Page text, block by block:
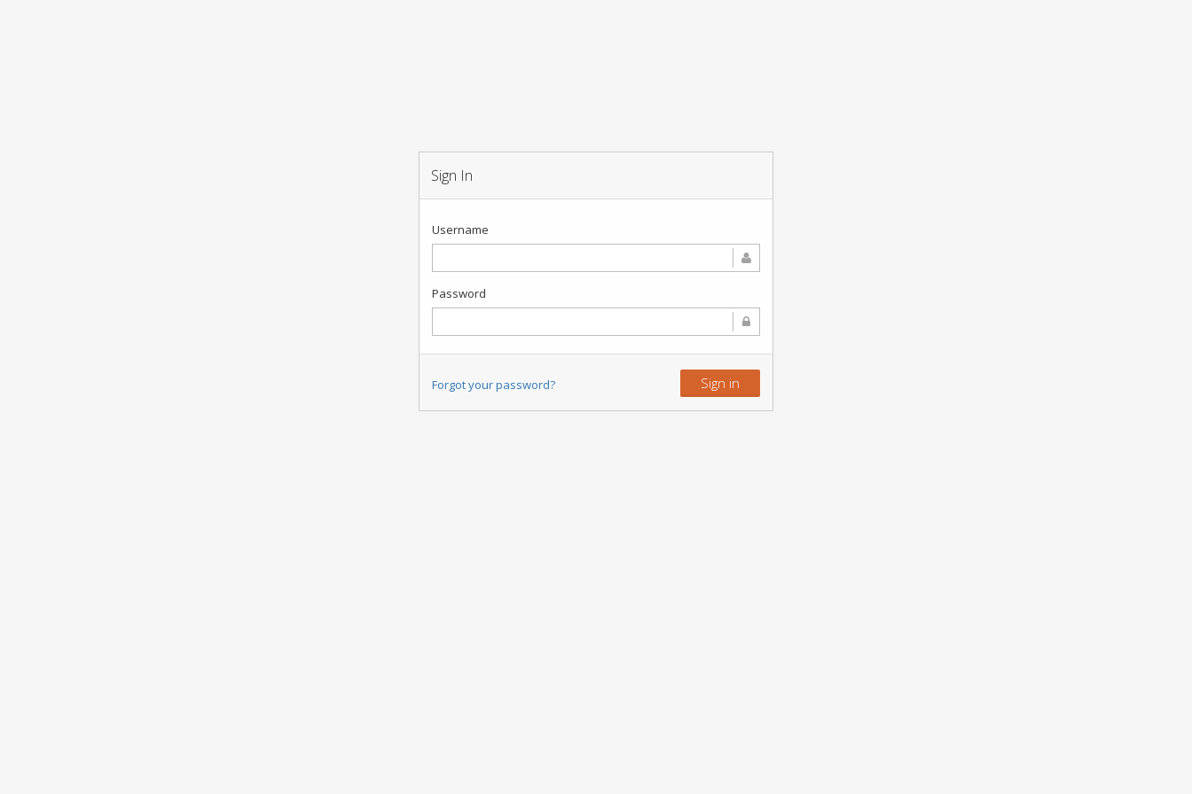
Sign In
Username
Password
Forgot your password? Sign in